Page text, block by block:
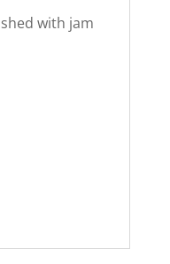
with jam